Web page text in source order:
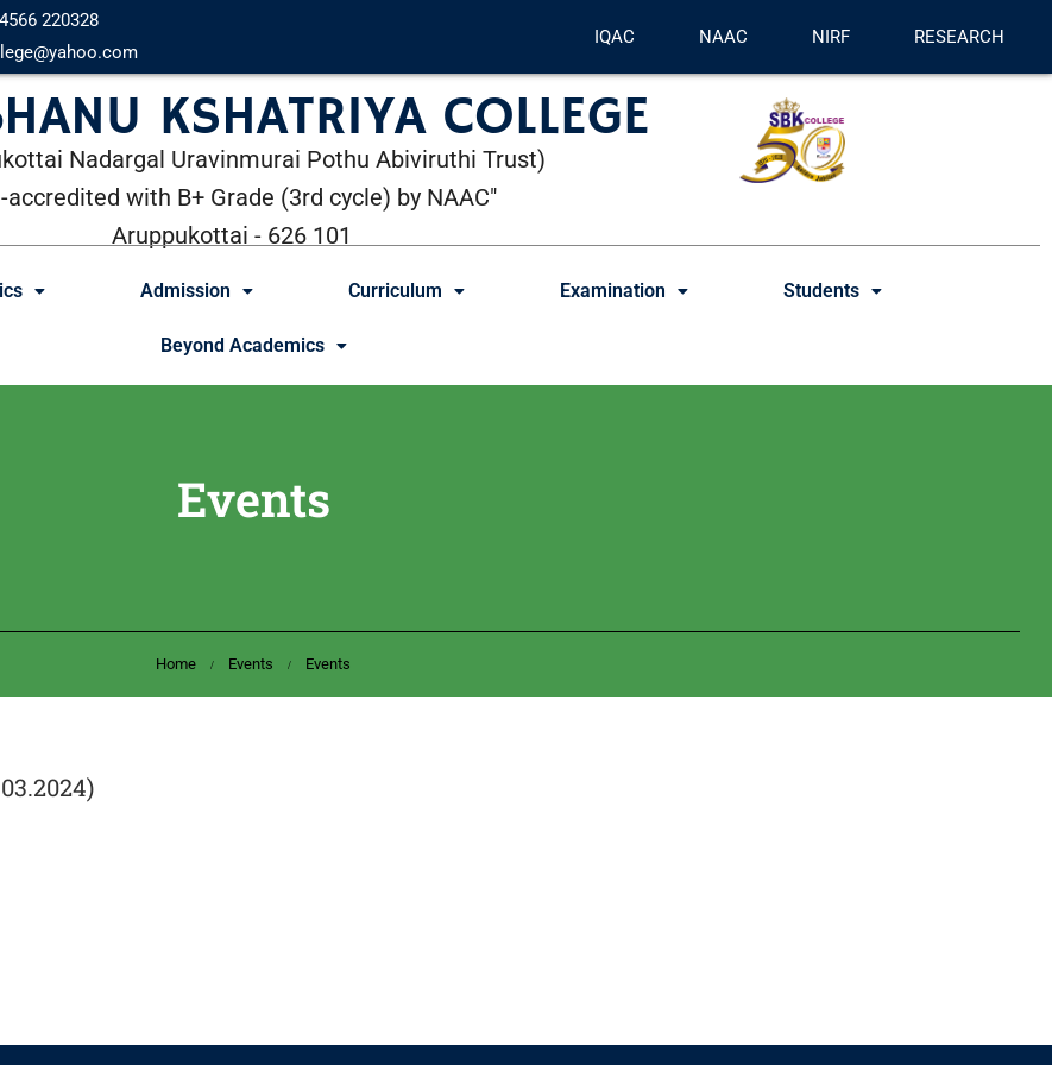
220328
IQAC NAAC NIRF RESEARCH
KSHATRIYA COLLEGE
Nadargal Uravinmurai Pothu Abiviruthi Trust)
accredited with B+ Grade (3rd cycle) by NAAC"
Aruppukottai - 626 101
Admission Curriculum Examination Students
Beyond Academics
Events
Home Events Events